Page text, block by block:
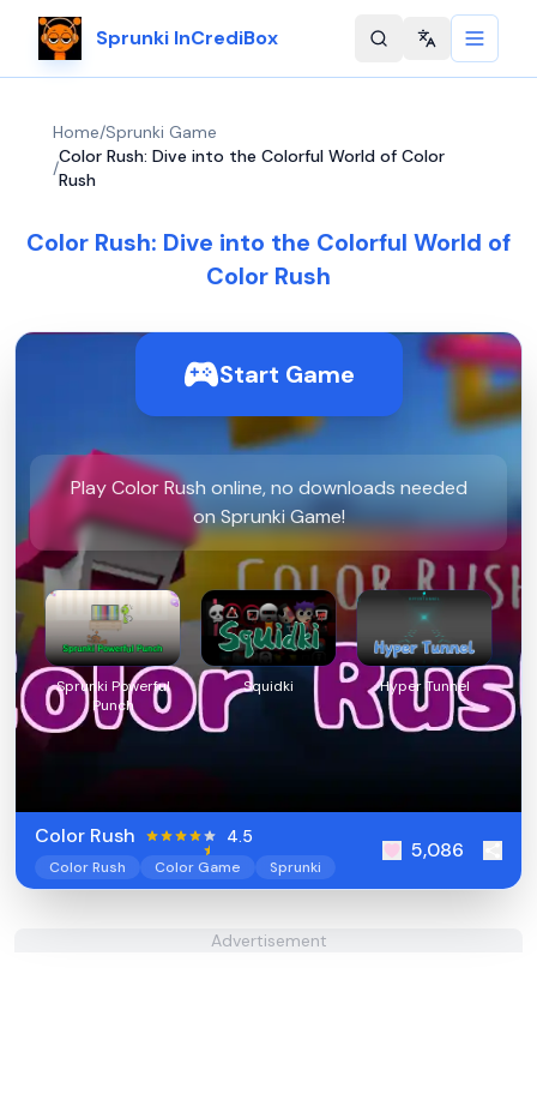
Sprunki InCrediBox Change
Home/Sprunki Game
/
Color Rush: Dive into the Colorful World of Color
Rush
Color Rush: Dive into the Colorful World of
Color Rush
Start Game
Play Color Rush online, no downloads needed
on Sprunki Game!
Sprunki Powerful
Punch
Squidki Hyper Tunnel
Color Rush 4.5
Color Rush Color Game Sprunki
5,086
Advertisement